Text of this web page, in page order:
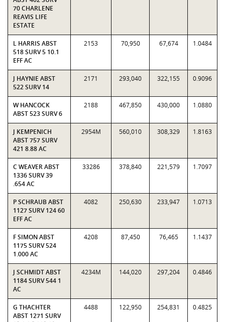
70 CHARLENE
REAVIS LIFE
ESTATE
L HARRIS ABST
518 SURV 5 10.1
EFF AC
2153 70,950 67,674 1.0484
J HAYNIE ABST
522 SURV 14
2171 293,040 322,155 0.9096
W HANCOCK
ABST 523 SURV 6
2188 467,850 430,000 1.0880
J KEMPENICH
ABST 757 SURV
421 8.88 AC
2954M 560,010 308,329 1.8163
C WEAVER ABST
1336 SURV 39
.654 AC
33286 378,840 221,579 1.7097
P SCHRAUB ABST
1127 SURV 124 60
EFF AC
4082 250,630 233,947 1.0713
F SIMON ABST
1175 SURV 524
1.000 AC
4208 87,450 76,465 1.1437
J SCHMIDT ABST
1184 SURV 544 1
AC
4234M 144,020 297,204 0.4846
G THACHTER
ABST 1271 SURV
4488 122,950 254,831 0.4825